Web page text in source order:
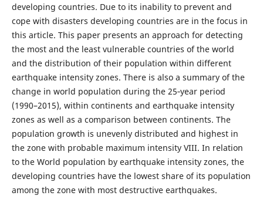
developing countries. Due to its inability to prevent and
cope with disasters developing countries are in the focus in
this article. This paper presents an approach for detecting
the most and the least vulnerable countries of the world
and the distribution of their population within different
earthquake intensity zones. There is also a summary of the
change in world population during the 25‑year period
(1990–2015), within continents and earthquake intensity
zones as well as a comparison between continents. The
population growth is unevenly distributed and highest in
the zone with probable maximum intensity VIII. In relation
to the World population by earthquake intensity zones, the
developing countries have the lowest share of its population
among the zone with most destructive earthquakes.